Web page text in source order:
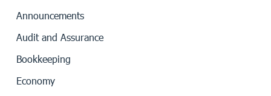
Announcements
Audit and Assurance
Bookkeeping
Economy